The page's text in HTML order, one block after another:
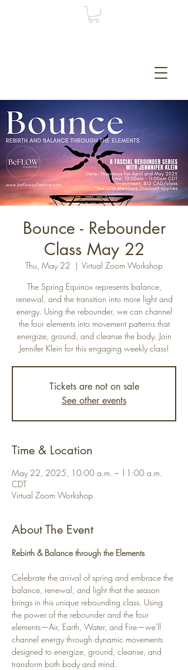
Bounce - Rebounder
Class May 22
Thu, May 22
  |
Virtual Zoom Workshop
The Spring Equinox represents balance,
renewal, and the transition into more light and
energy. Using the rebounder, we can channel
the four elements into movement patterns that
energize, ground, and cleanse the body. Join
Jennifer Klein for this engaging weekly class!
Tickets are not on sale
See other events
Time & Location
May 22, 2025, 10:00 a.m. – 11:00 a.m.
CDT
Virtual Zoom Workshop
About The Event
Rebirth & Balance through the Elements
Celebrate the arrival of spring and embrace the
balance, renewal, and light that the season
brings in this unique rebounding class. Using
the power of the rebounder and the four
elements—Air, Earth, Water, and Fire—we'll
channel energy through dynamic movements
designed to energize, ground, cleanse, and
transform both body and mind.